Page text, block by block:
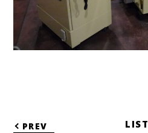
PREV LIST